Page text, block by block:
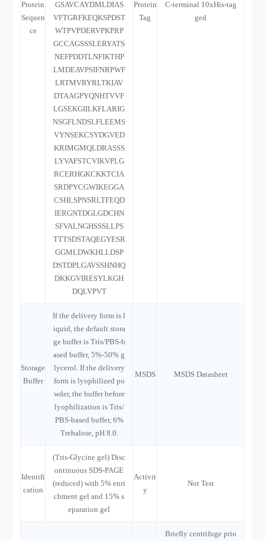
Protein
Sequen
ce
GSAVCAYDMLDIAS
VFTGRFKEQKSPDST
WTPVPDERVPKPRP
GCCAGSSSLERYATS
NEFPDDTLNFIKTHP
LMDEAVPSIFNRPWF
LRTMVRYRLTKIAV
DTAAGPYQNHTVVF
LGSEKGIILKFLARIG
NSGFLNDSLFLEEMS
VYNSEKCSYDGVED
KRIMGMQLDRASSS
LYVAFSTCVIKVPLG
RCERHGKCKKTCIA
SRDPYCGWIKEGGA
CSHLSPNSRLTFEQD
IERGNTDGLGDCHN
SFVALNGHSSSLLPS
TTTSDSTAQEGYESR
GGMLDWKHLLDSP
DSTDPLGAVSSHNHQ
DKKGVIRESYLKGH
DQLVPVT
Protein
Tag
C-terminal 10xHis-tag
ged
Storage
Buffer
If the delivery form is l
iquid, the default stora
ge buffer is Tris/PBS-b
ased buffer, 5%-50% g
lycerol. If the delivery
form is lyophilized po
wder, the buffer before
lyophilization is Tris/
PBS-based buffer, 6%
Trehalose, pH 8.0.
MSDS MSDS Datasheet
Identifi
cation
(Tris-Glycine gel) Disc
ontinuous SDS-PAGE
(reduced) with 5% enri
chment gel and 15% s
eparation gel
Activit
y
Not Test
Briefly centrifuge prio